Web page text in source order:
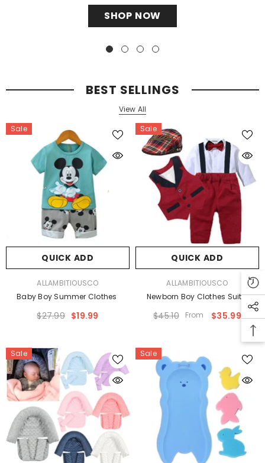
SHOP NOW
BEST SELLINGS
View All
Sale
QUICK ADD
ALLAMBITIOUSCO
Baby Boy Summer Clothes
$27.99 $19.99
Sale
QUICK ADD
ALLAMBITIOUSCO
Newborn Boy Clothes Suits
$45.10 From $35.99
Sale Sale